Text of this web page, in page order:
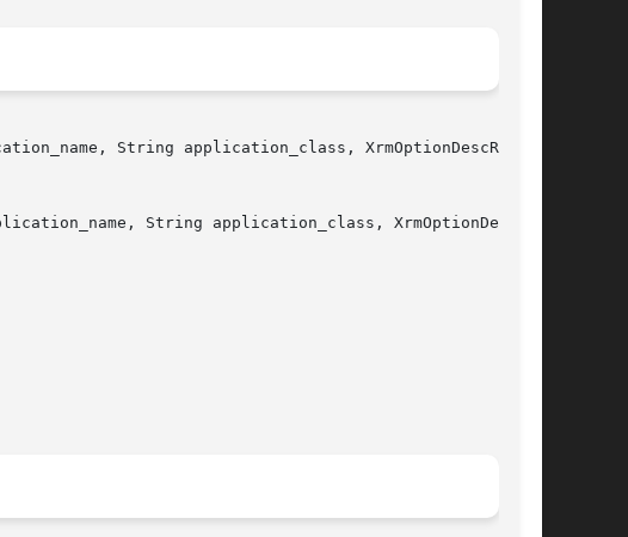
String application_class, XrmOptionDescRec
String application_class, XrmOptionDescRec